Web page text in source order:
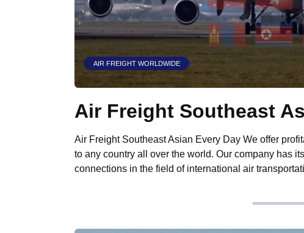
AIR FREIGHT WORLDWIDE
Air Freight Southeast
Air Freight Southeast Asian Every Day We offer
to any country all over the world. Our company has
connections in the field of international air